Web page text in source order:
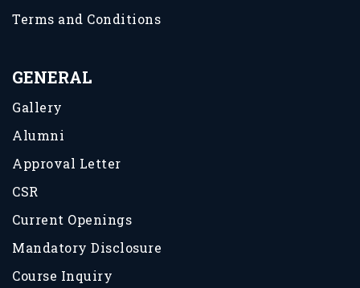
Terms and Conditions
GENERAL
Gallery
Alumni
Approval Letter
CSR
Current Openings
Mandatory Disclosure
Course Inquiry